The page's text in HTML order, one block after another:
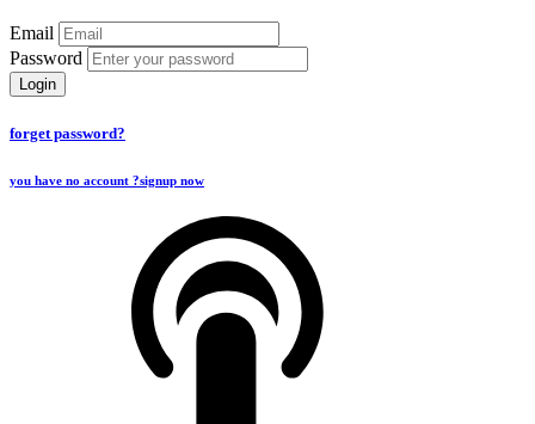
Email
Password
Login
forget password?
you have no account ?signup now